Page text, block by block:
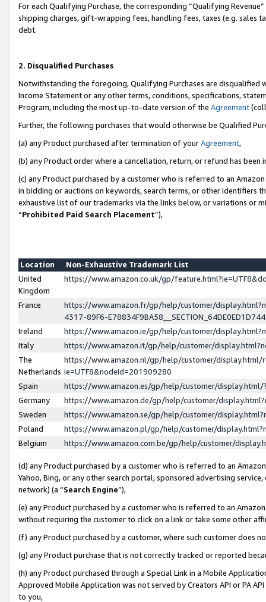
For each Qualifying Purchase, the corresponding “Qualifying
shipping charges, gift-wrapping fees, handling fees, taxes (e.g. sales
debt.
2. Disqualified Purchases
Notwithstanding the foregoing, Qualifying Purchases are disqualified
Income Statement or any other terms, conditions, specifications,
Program, including the most up-to-date version of the Agreement
Further, the following purchases that would otherwise be Qualified
(a) any Product purchased after termination of yourAgreement,
(b) any Product order where a cancellation, return, or refund has been
(c) any Product purchased by a customer who is referred to an
in bidding or auctions on keywords, search terms, or other identifiers
exhaustive list of our trademarks via the links below, or variations or
“Prohibited Paid Search Placement”),
Location
Non-Exhaustive Trademark List
United
Kingdom
https://www.amazon.co.uk/gp/
France
https://www.amazon.fr/gp/help/customer/
4317-89F6-
Ireland
https://www.amazon.ie/gp/help/customer/
Italy
https://www.amazon.it/gp/help/customer/
The
Netherlands
https://www.amazon.nl/gp/help/customer/display.html/
ie=UTF8&nodeId=201909280
Spain
https://www.amazon.es/gp/help/customer/
Germany
https://www.amazon.de/gp/help/customer/
Sweden
https://www.amazon.se/gp/help/customer/
Poland
https://www.amazon.pl/gp/help/customer/
Belgium
https://www.amazon.com.be/gp/help/customer/
(d) any Product purchased by a customer who is referred to an
Yahoo, Bing, or any other search portal, sponsored advertising
network) (a “Search Engine”),
(e) any Product purchased by a customer who is referred to an
without requiring the customer to click on a link or take some other
(f) any Product purchased by a customer, where such customer does
(g) any Product purchase that is not correctly tracked or reported
(h) any Product purchased through a Special Link in a Mobile
Approved Mobile Application was not served by Creators API or PA
to you,